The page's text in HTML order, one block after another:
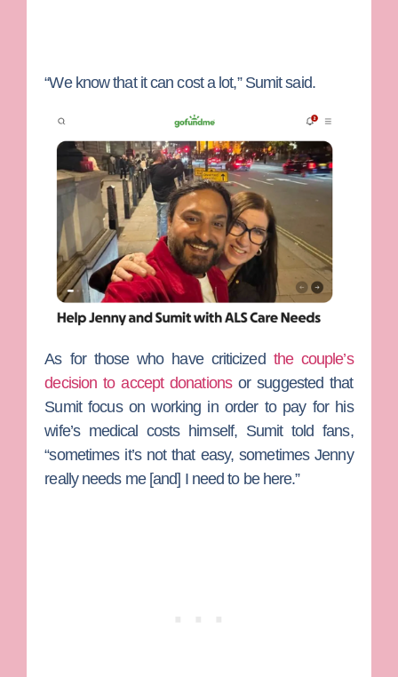
“We know that it can cost a lot,” Sumit said.
As for those who have criticized the couple’s
decision to accept donationsor suggested that
Sumit focus on working in order to pay for his
wife’s medical costs himself, Sumit told fans,
“sometimes it’s not that easy, sometimes Jenny
really needs me [and] I need to be here.”